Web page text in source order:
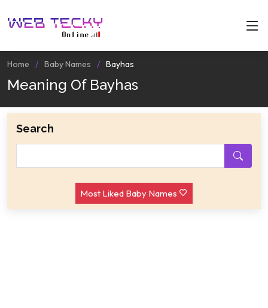
Home Baby Names Bayhas
Meaning Of Bayhas
Search
Most Liked Baby Names